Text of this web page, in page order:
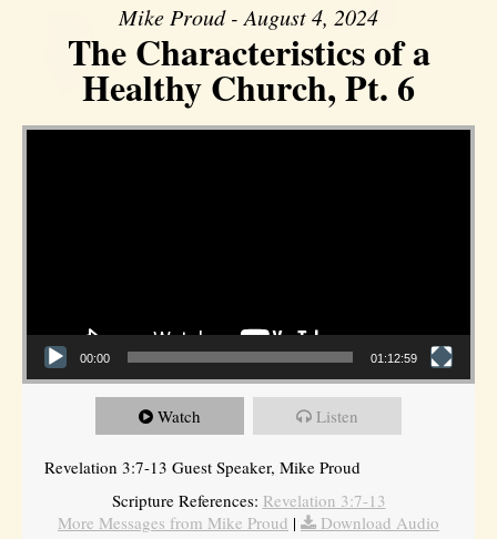
Mike Proud - August 4, 2024
The Characteristics of a
Healthy Church, Pt. 6
Video Player
00:00 01:12:59
Watch Listen
Revelation 3:7-13 Guest Speaker, Mike Proud
Scripture References: Revelation 3:7-13
More Messages from Mike Proud |
Download Audio